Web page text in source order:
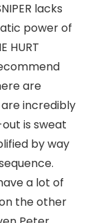
lacks
power of
HURT
are
are incredibly
is sweat
by way
a lot of
the other